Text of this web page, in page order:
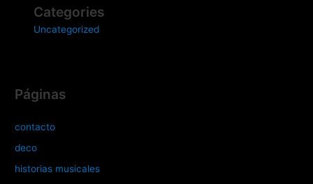
Categories
Uncategorized
Páginas
contacto
deco
historias musicales